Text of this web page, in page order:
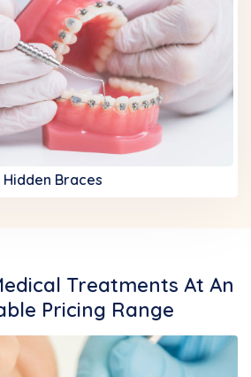
Hidden Braces
Treatments At An
Pricing Range